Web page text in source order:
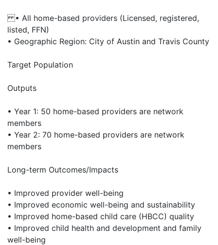
• All home-based providers (Licensed, registered,
listed, FFN)
• Geographic Region: City of Austin and Travis County
Target Population
Outputs
• Year 1: 50 home-based providers are network
members
• Year 2: 70 home-based providers are network
members
Long-term Outcomes/Impacts
• Improved provider well-being
• Improved economic well-being and sustainability
• Improved home-based child care (HBCC) quality
• Improved child health and development and family
well-being